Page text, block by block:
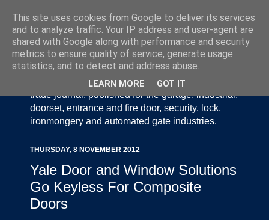
Door Industry Journal - The Voice of the UK Door
and Gate Industry is an independently produced
trade journal, published for the garage, industrial,
doorset, entrance and fire door, security, lock,
ironmongery and automated gate industries.
THURSDAY, 8 NOVEMBER 2012
Yale Door and Window Solutions
Go Keyless For Composite
Doors
This site uses cookies from Google to deliver its services
and to analyze traffic. Your IP address and user-agent are
shared with Google along with performance and security
metrics to ensure quality of service, generate usage
statistics, and to detect and address abuse.
LEARN MORE GOT IT